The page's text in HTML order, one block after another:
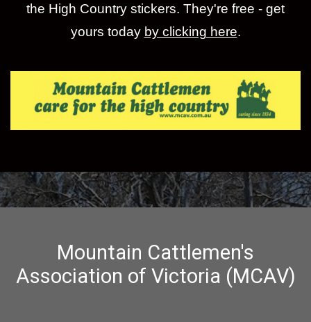
the High Country stickers. They're free - get
yours today by clicking here.
Mountain Cattlemen's
Association of Victoria (MCAV)